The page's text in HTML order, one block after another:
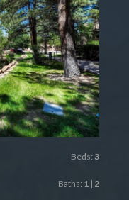
Beds: 3
Baths: 1| 2